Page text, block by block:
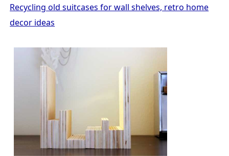
Recycling old suitcases for wall shelves, retro home
decor ideas